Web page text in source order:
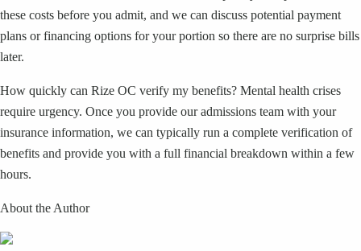
these costs before you admit, and we can discuss potential payment
plans or financing options for your portion so there are no surprise bills
later.
How quickly can Rize OC verify my benefits? Mental health crises
require urgency. Once you provide our admissions team with your
insurance information, we can typically run a complete verification of
benefits and provide you with a full financial breakdown within a few
hours.
About the Author